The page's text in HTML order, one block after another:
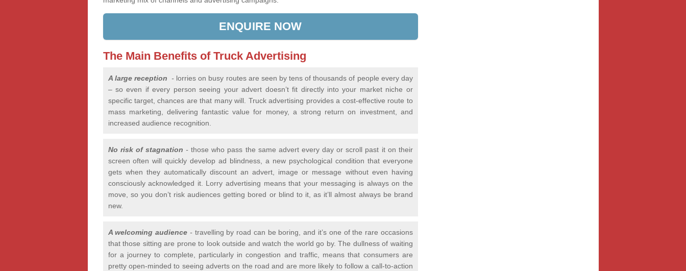
ENQUIRE NOW
The Main Benefits of Truck Advertising
A large reception - lorries on busy routes are seen by tens of thousands of people every day
– so even if every person seeing your advert doesn’t fit directly into your market niche or
specific target, chances are that many will. Truck advertising provides a cost-effective route to
mass marketing, delivering fantastic value for money, a strong return on investment, and
increased audience recognition.
No risk of stagnation -those who pass the same advert every day or scroll past it on their
screen often will quickly develop ad blindness, a new psychological condition that everyone
gets when they automatically discount an advert, image or message without even having
consciously acknowledged it. Lorry advertising means that your messaging is always on the
move, so you don’t risk audiences getting bored or blind to it, as it’ll almost always be brand
new.
A welcoming audience - travelling by road can be boring, and it’s one of the rare occasions
that those sitting are prone to look outside and watch the world go by. The dullness of waiting
for a journey to complete, particularly in congestion and traffic, means that consumers are
pretty open-minded to seeing adverts on the road and are more likely to follow a call-to-action